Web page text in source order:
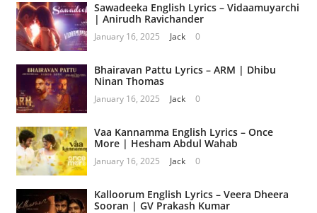
Sawadeeka English Lyrics – Vidaamuyarchi
| Anirudh Ravichander
January 16, 2025 Jack 0
Bhairavan Pattu Lyrics – ARM | Dhibu
Ninan Thomas
January 16, 2025 Jack 0
Vaa Kannamma English Lyrics – Once
More | Hesham Abdul Wahab
January 16, 2025 Jack 0
Kalloorum English Lyrics – Veera Dheera
Sooran | GV Prakash Kumar